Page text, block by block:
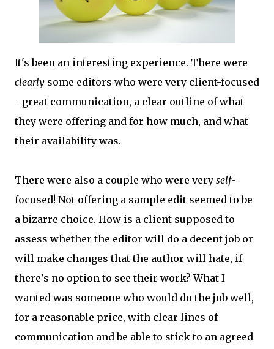
It's been an interesting experience. There were
clearly some editors who were very client-focused
- great communication, a clear outline of what
they were offering and for how much, and what
their availability was.
There were also a couple who were very self-
focused! Not offering a sample edit seemed to be
a bizarre choice. How is a client supposed to
assess whether the editor will do a decent job or
will make changes that the author will hate, if
there's no option to see their work? What I
wanted was someone who would do the job well,
for a reasonable price, with clear lines of
communication and be able to stick to an agreed